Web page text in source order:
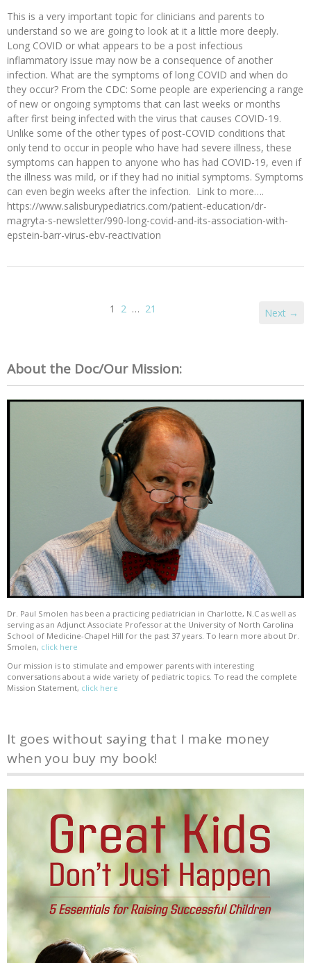
This is a very important topic for clinicians and parents to
understand so we are going to look at it a little more deeply.
Long COVID or what appears to be a post infectious
inflammatory issue may now be a consequence of another
infection. What are the symptoms of long COVID and when do
they occur? From the CDC: Some people are experiencing a range
of new or ongoing symptoms that can last weeks or months
after first being infected with the virus that causes COVID-19.
Unlike some of the other types of post-COVID conditions that
only tend to occur in people who have had severe illness, these
symptoms can happen to anyone who has had COVID-19, even if
the illness was mild, or if they had no initial symptoms. Symptoms
can even begin weeks after the infection. Link to more….
https://www.salisburypediatrics.com/patient-education/dr-
magryta-s-newsletter/990-long-covid-and-its-association-with-
epstein-barr-virus-ebv-reactivation
1 2 … 21 Next →
About the Doc/Our Mission:
Dr. Paul Smolen has been a practicing pediatrician in Charlotte, N.C as well as
serving as an Adjunct Associate Professor at the University of North Carolina
School of Medicine-Chapel Hill for the past 37 years. To learn more about Dr.
Smolen, click here
Our mission is to stimulate and empower parents with interesting
conversations about a wide variety of pediatric topics. To read the complete
Mission Statement, click here
It goes without saying that I make money
when you buy my book!